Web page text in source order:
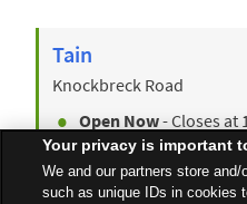
Tain
Knockbreck Road
Open Now- Closes at
Your privacy is important
We and our partners store
such as unique IDs in cookies